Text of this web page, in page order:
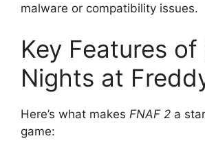
malware or compatibility issues.
Key Features of
Nights at
Here’s what makes FNAF 2 a
game: